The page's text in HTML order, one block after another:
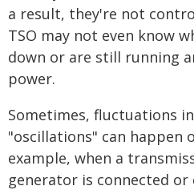
a result, they're not
TSO may not even know
down or are still running
power.
Sometimes, fluctuations
"oscillations" can happen
example, when a
generator is connected or